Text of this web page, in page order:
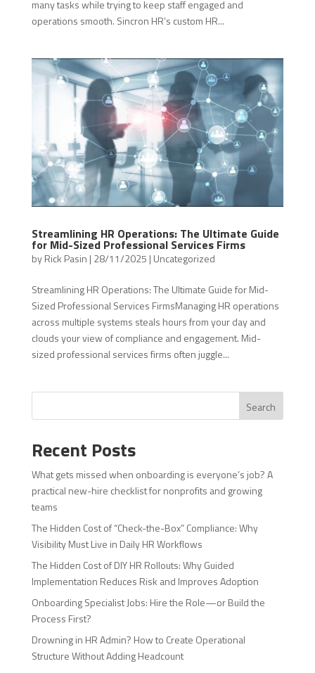
many tasks while trying to keep staff engaged and
operations smooth. Sincron HR’s custom HR...
Streamlining HR Operations: The Ultimate Guide
for Mid-Sized Professional Services Firms
byRick Pasin | 28/11/2025 | Uncategorized
Streamlining HR Operations: The Ultimate Guide for Mid-
Sized Professional Services FirmsManaging HR operations
across multiple systems steals hours from your day and
clouds your view of compliance and engagement. Mid-
sized professional services firms often juggle...
Search
Recent Posts
What gets missed when onboarding is everyone’s job? A
practical new-hire checklist for nonprofits and growing
teams
The Hidden Cost of “Check-the-Box” Compliance: Why
Visibility Must Live in Daily HR Workflows
The Hidden Cost of DIY HR Rollouts: Why Guided
Implementation Reduces Risk and Improves Adoption
Onboarding Specialist Jobs: Hire the Role—or Build the
Process First?
Drowning in HR Admin? How to Create Operational
Structure Without Adding Headcount